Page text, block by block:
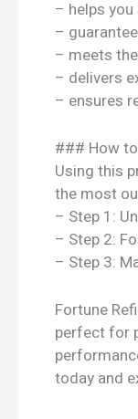
– helps
–
– meets
– delivers
– ensures
### How
Using this
the most
– Step 1:
– Step 2:
– Step 3:
Fortune
perfect for
today and